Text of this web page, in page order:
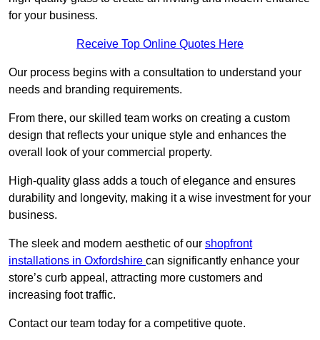
for your business.
Receive Top Online Quotes Here
Our process begins with a consultation to understand your
needs and branding requirements.
From there, our skilled team works on creating a custom
design that reflects your unique style and enhances the
overall look of your commercial property.
High-quality glass adds a touch of elegance and ensures
durability and longevity, making it a wise investment for your
business.
The sleek and modern aesthetic of our shopfront
installations in Oxfordshire can significantly enhance your
store’s curb appeal, attracting more customers and
increasing foot traffic.
Contact our team today for a competitive quote.